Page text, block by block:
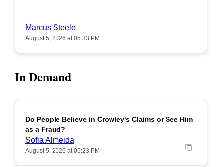
Marcus Steele
August 5, 2026 at 05:33 PM
In Demand
POPULAR
Do People Believe in Crowley's Claims or See Him
as a Fraud?
Sofia Almeida
August 5, 2026 at 05:23 PM